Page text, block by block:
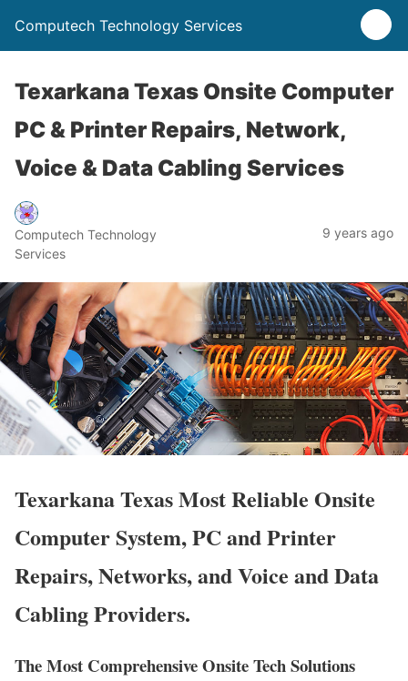
Computech Technology Services
Texarkana Texas Onsite Computer
PC & Printer Repairs, Network,
Voice & Data Cabling Services
Computech Technology
Services
9 years ago
Texarkana Texas Most Reliable Onsite
Computer System, PC and Printer
Repairs, Networks, and Voice and Data
Cabling Providers.
The Most Comprehensive Onsite Tech Solutions